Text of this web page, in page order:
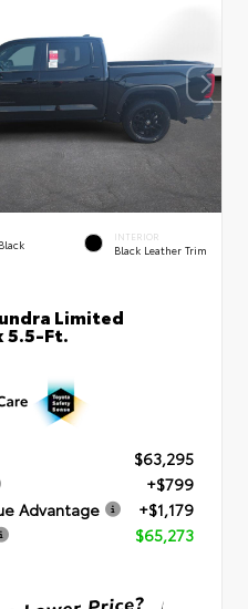
INTERIOR
Black Leather Trim
Limited
5.5-Ft.
$63,295
+$799
Advantage
+$1,179
$65,273